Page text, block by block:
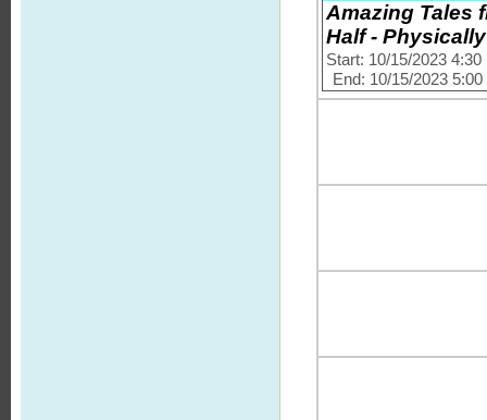
Amazing Tales
Half -
Start: 10/15/2023 4:30
End: 10/15/2023